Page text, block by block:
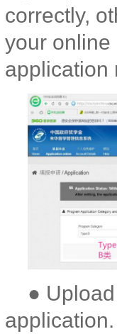
correctly,
your online
application
●